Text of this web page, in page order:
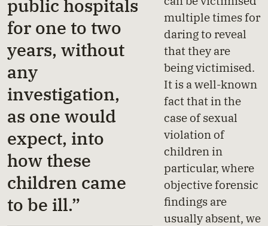
public hospitals
for one to two
years, without
any
investigation,
as one would
expect, into
how these
children came
to be ill.”
multiple times for
daring to reveal
that they are
being victimised.
It is a well-known
fact that in the
case of sexual
violation of
children in
particular, where
objective forensic
findings are
usually absent, we